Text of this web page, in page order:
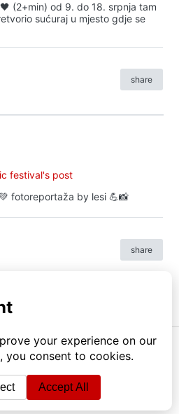
(2+min) od 9. do 18. srpnja tam
sućuraj u mjesto gdje se
share
festival's post
fotoreportaža by lesi 💪📸
share